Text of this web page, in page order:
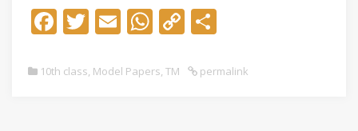
F
e
T
itt
E
ai
W
at
C
p ar
10th class, Model Papers, TM permalink